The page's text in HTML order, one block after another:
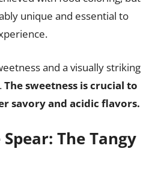
unique and essential to
and a visually striking
The sweetness is crucial to
savory and acidic flavors.
The Tangy